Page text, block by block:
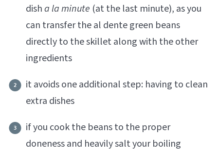
disha la minute (at the last minute), as you
can transfer the al dente green beans
directly to the skillet along with the other
ingredients
it avoids one additional step: having to clean
extra dishes
if you cook the beans to the proper
doneness and heavily salt your boiling